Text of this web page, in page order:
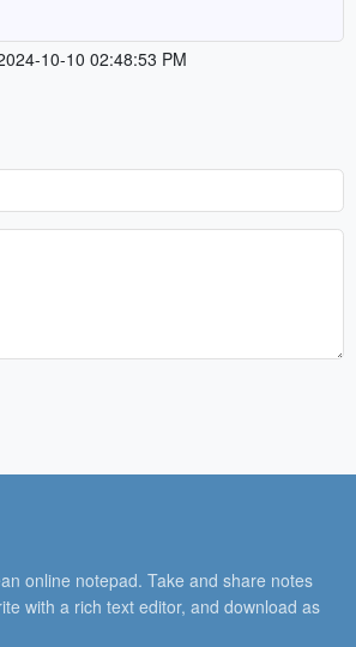
10-10 02:48:53 PM
online notepad. Take and share notes
with a rich text editor, and download as